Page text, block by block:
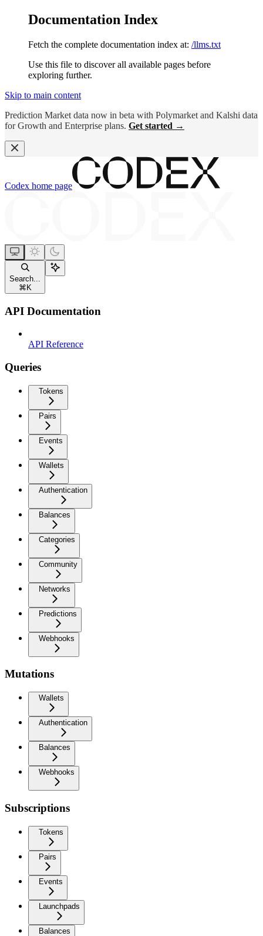
Documentation Index
Fetch the complete documentation index at: /llms.txt
Use this file to discover all available pages before
exploring further.
Skip to main content
Prediction Market data now in beta with Polymarket and Kalshi data
for Growth and Enterprise plans. Get started →
Codex home page
Search...
⌘ K
API Documentation
API Reference
Queries
Tokens
Pairs
Events
Wallets
Authentication
Balances
Categories
Community
Networks
Predictions
Webhooks
Mutations
Wallets
Authentication
Balances
Webhooks
Subscriptions
Tokens
Pairs
Events
Launchpads
Balances